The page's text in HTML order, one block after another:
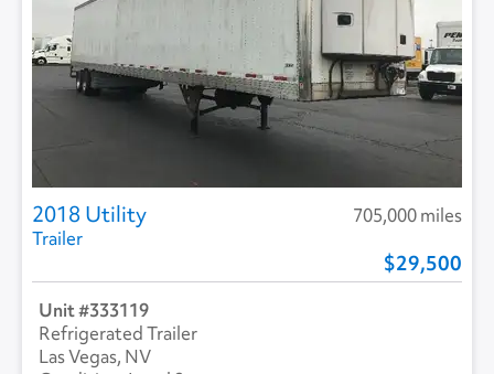
2018 Utility
705,000 miles
Trailer
29,500
333119
Refrigerated Trailer
Las Vegas, NV